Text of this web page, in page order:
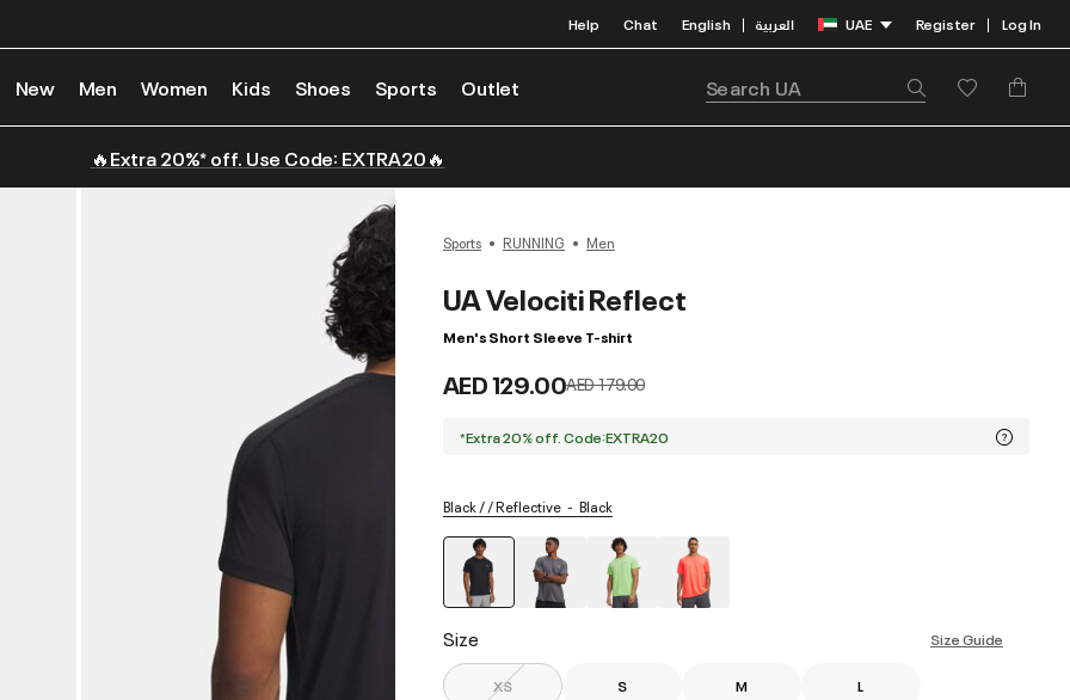
Help Chat English | العربية UAE Register | Log In
New Men Women Kids Shoes Sports Outlet
🔥Extra 20%* off. Use Code: EXTRA20🔥
Sports RUNNING Men
UA Velociti Reflect
Men's Short Sleeve T-shirt
AED 129.00Price reduced from
AED 179.00to
*Extra 20% off. Code:EXTRA20
Black / / Reflective Black
Size Size Guide
XS S M L